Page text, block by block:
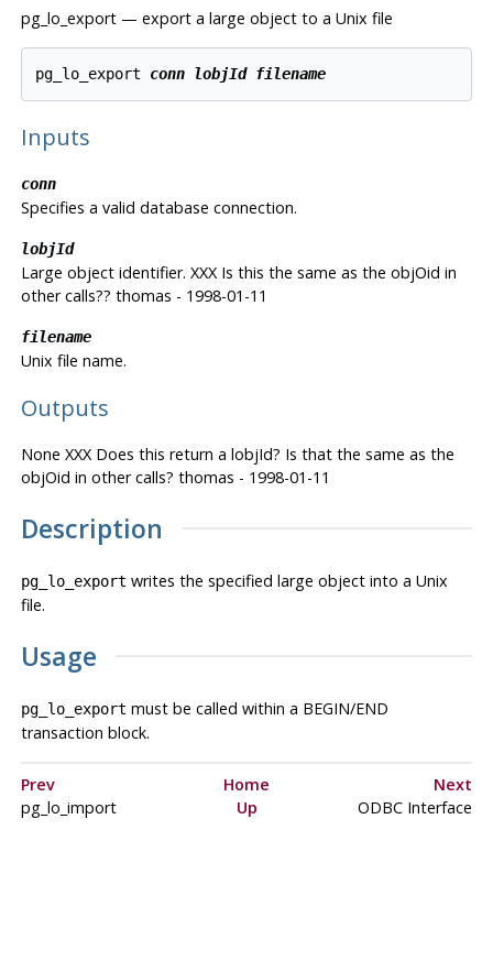
pg_lo_export — export a large object to a Unix file
pg_lo_export conn lobjId filename
Inputs
conn
Specifies a valid database connection.
lobjId
Large object identifier. XXX Is this the same as the objOid in
other calls?? thomas - 1998-01-11
filename
Unix file name.
Outputs
None XXX Does this return a lobjId? Is that the same as the
objOid in other calls? thomas - 1998-01-11
Description
pg_lo_export writes the specified large object into a Unix
file.
Usage
pg_lo_export must be called within a BEGIN/END
transaction block.
Prev Home
Next
pg_lo_import
Up ODBC Interface